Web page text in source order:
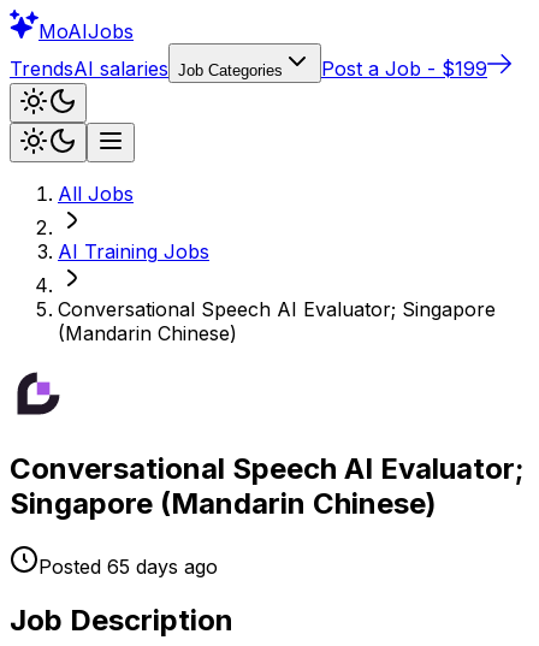
MoAIJobs
TrendsAI salaries Job Categories Post a Job - $199
All Jobs
AI Training Jobs
Conversational Speech AI Evaluator; Singapore
(Mandarin Chinese)
Conversational Speech AI Evaluator;
Singapore (Mandarin Chinese)
Posted 65 days ago
Job Description